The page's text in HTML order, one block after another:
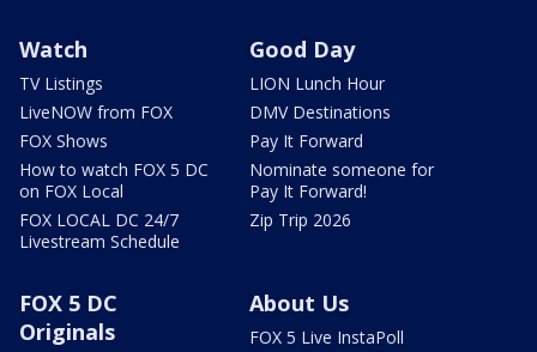
Watch
TV Listings
LiveNOW from FOX
FOX Shows
How to watch FOX 5 DC
on FOX Local
FOX LOCAL DC 24/7
Livestream Schedule
Good Day
LION Lunch Hour
DMV Destinations
Pay It Forward
Nominate someone for
Pay It Forward!
Zip Trip 2026
FOX 5 DC
Originals
About Us
FOX 5 Live InstaPoll